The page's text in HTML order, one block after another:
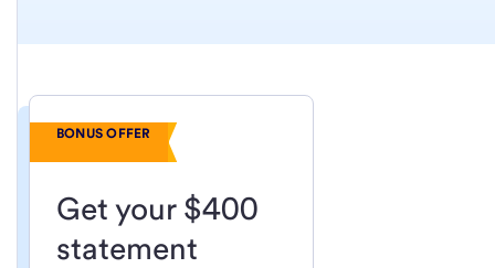
BONUS OFFER
Get your $400
statement